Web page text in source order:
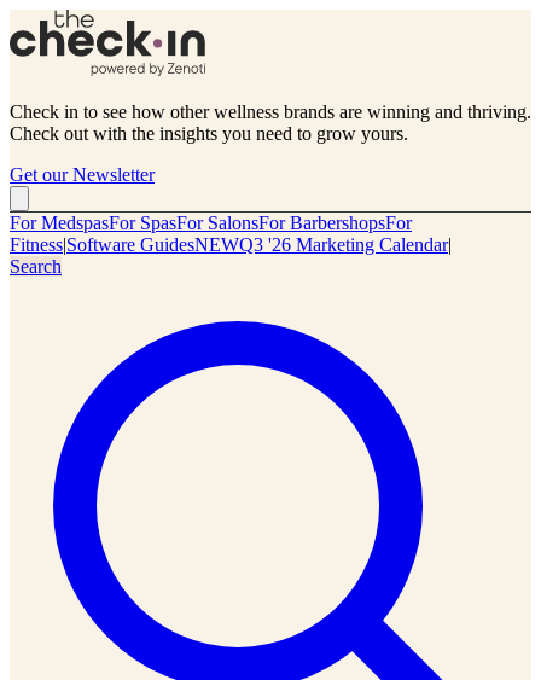
Check in to see how other wellness brands are winning and thriving.
Check out with the insights you need to grow yours.
Get our Newsletter
For MedspasFor SpasFor SalonsFor BarbershopsFor
Fitness|Software GuidesNEWQ3 '26 Marketing Calendar|
Search